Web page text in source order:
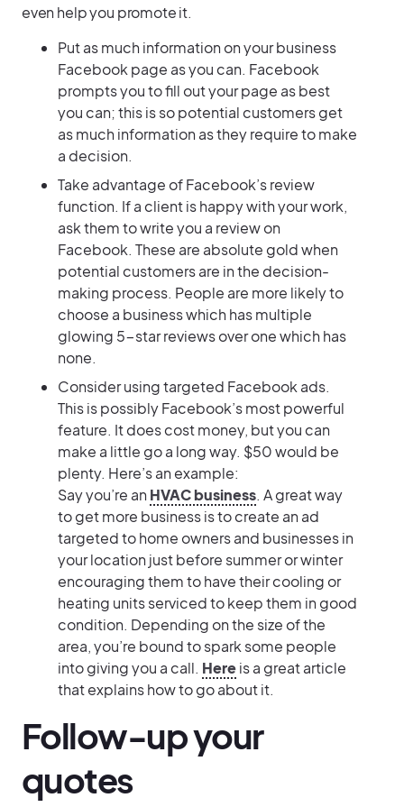
even help you promote it.
Put as much information on your business
Facebook page as you can. Facebook
prompts you to fill out your page as best
you can; this is so potential customers get
as much information as they require to make
a decision.
Take advantage of Facebook’s review
function. If a client is happy with your work,
ask them to write you a review on
Facebook. These are absolute gold when
potential customers are in the decision-
making process. People are more likely to
choose a business which has multiple
glowing 5-star reviews over one which has
none.
Consider using targeted Facebook ads.
This is possibly Facebook’s most powerful
feature. It does cost money, but you can
make a little go a long way. $50 would be
plenty. Here’s an example:
Say you’re anHVAC business. A great way
to get more business is to create an ad
targeted to home owners and businesses in
your location just before summer or winter
encouraging them to have their cooling or
heating units serviced to keep them in good
condition. Depending on the size of the
area, you’re bound to spark some people
into giving you a call. Hereis a great article
that explains how to go about it.
Follow-up your
quotes